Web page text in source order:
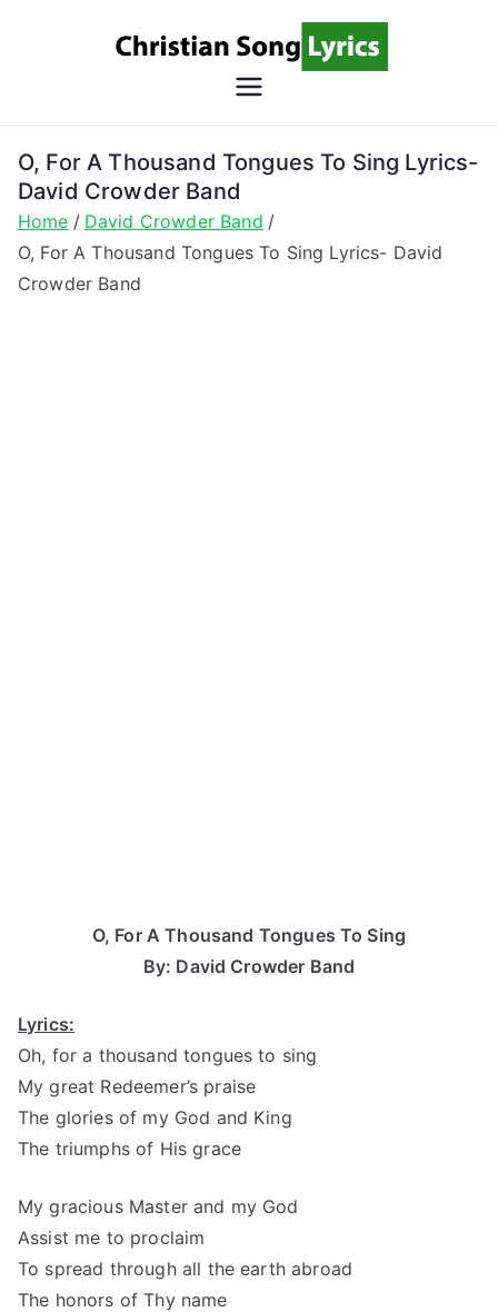
Song
Christian Lyrics Online!
O, For A Thousand Tongues To Sing Lyrics-
David Crowder Band
Home
David Crowder Band
O, For A Thousand Tongues To Sing Lyrics- David
Crowder Band
O, For A Thousand Tongues To Sing
By: David Crowder Band
Lyrics:
Oh, for a thousand tongues to sing
My great Redeemer’s praise
The glories of my God and King
The triumphs of His grace
My gracious Master and my God
Assist me to proclaim
To spread through all the earth abroad
The honors of Thy name